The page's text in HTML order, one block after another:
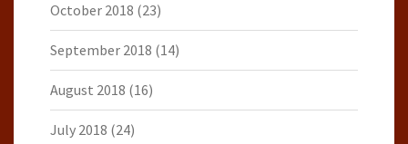
October 2018 (23)
September 2018 (14)
August 2018 (16)
July 2018 (24)